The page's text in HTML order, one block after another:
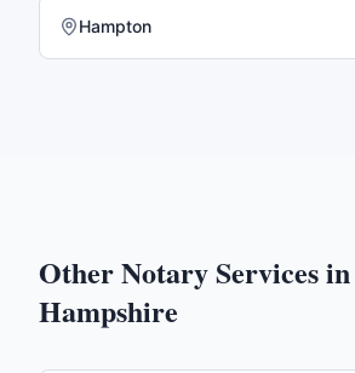
Hampton
Other Notary Services in
Hampshire